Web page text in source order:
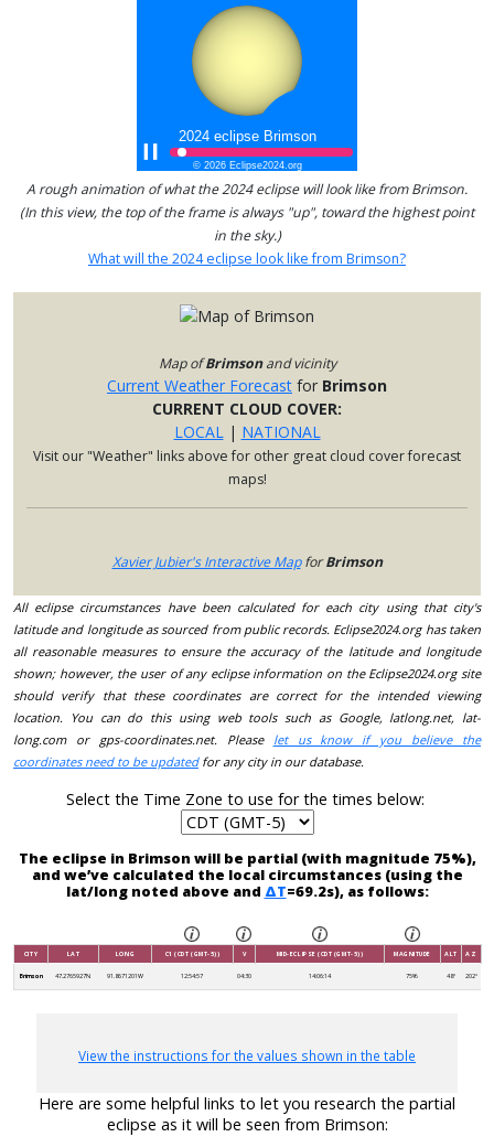
A rough animation of what the 2024 eclipse will look like from Brimson.
(In this view, the top of the frame is always "up", toward the highest point
in the sky.)
What will the 2024 eclipse look like from Brimson?
Map ofBrimsonand vicinity
Current Weather Forecast for Brimson
CURRENT CLOUD COVER:
LOCAL| NATIONAL
Visit our "Weather" links above for other great cloud cover forecast
maps!
Xavier Jubier's Interactive MapforBrimson
All eclipse circumstances have been calculated for each city using that city's
latitude and longitude as sourced from public records. Eclipse2024.org has taken
all reasonable measures to ensure the accuracy of the latitude and longitude
shown; however, the user of any eclipse information on the Eclipse2024.org site
should verify that these coordinates are correct for the intended viewing
location. You can do this using web tools such as Google, latlong.net, lat-
long.com or gps-coordinates.net. Please let us know if you believe the
coordinates need to be updatedfor any city in our database.
Select the Time Zone to use for the times below:
The eclipse in Brimson will be partial (with magnitude 75%),
and we’ve calculated the local circumstances (using the
lat/long noted above and ΔT=69.2s), as follows:
CITY LAT LONG C1 (CDT (GMT-5)) V MID-ECLIPSE (CDT (GMT-5)) MAGNITUDE ALT AZ
Brimson 47.2765927N 91.8671201W 12:54:57 04:30 14:06:14 75% 48° 202°
View the instructions for the values shown in the table
Here are some helpful links to let you research the partial
eclipse as it will be seen from Brimson: